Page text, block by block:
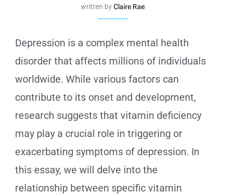
written byClaire Rae
Depression is a complex mental health
disorder that affects millions of individuals
worldwide. While various factors can
contribute to its onset and development,
research suggests that vitamin deficiency
may play a crucial role in triggering or
exacerbating symptoms of depression. In
this essay, we will delve into the
relationship between specific vitamin